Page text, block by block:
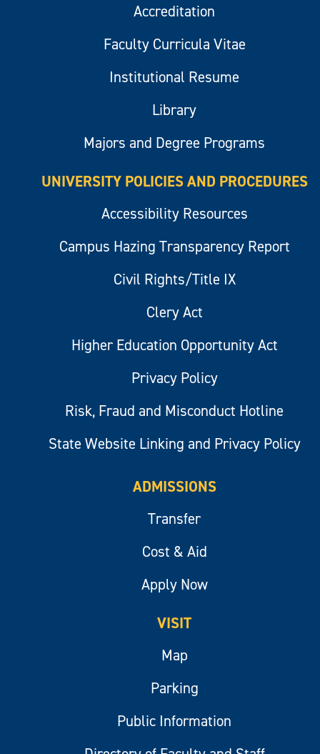
Accreditation
Faculty Curricula Vitae
Institutional Resume
Library
Majors and Degree Programs
UNIVERSITY POLICIES AND PROCEDURES
Accessibility Resources
Campus Hazing Transparency Report
Civil Rights/Title IX
Clery Act
Higher Education Opportunity Act
Privacy Policy
Risk, Fraud and Misconduct Hotline
State Website Linking and Privacy Policy
ADMISSIONS
Transfer
Cost & Aid
Apply Now
VISIT
Map
Parking
Public Information